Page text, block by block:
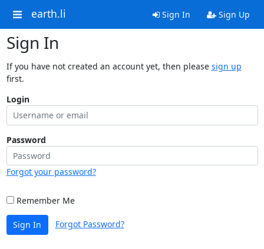
earth.li Sign In Sign Up
Sign In
If you have not created an account yet, then please sign up
first.
Login
Password
Forgot your password?
Remember Me
Sign In Forgot Password?